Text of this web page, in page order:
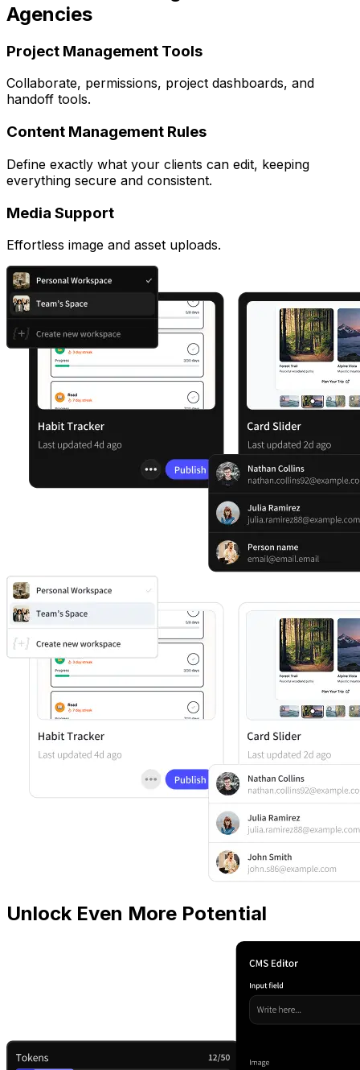
Agencies
Project Management Tools
Collaborate, permissions, project dashboards, and
handoff tools.
Content Management Rules
Define exactly what your clients can edit, keeping
everything secure and consistent.
Media Support
Effortless image and asset uploads.
Unlock Even More Potential